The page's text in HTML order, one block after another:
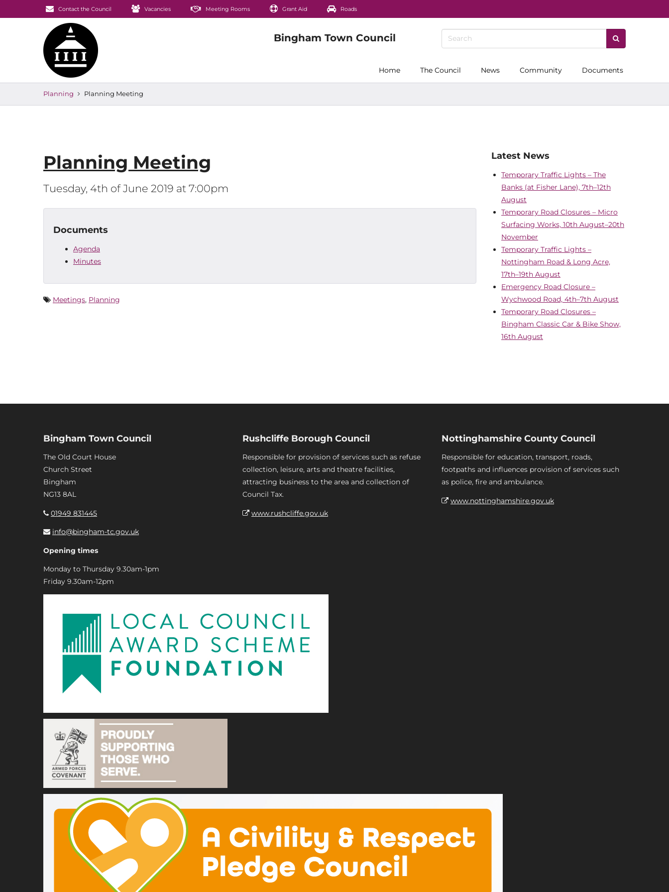
Contact the Council Vacancies Meeting Rooms Grant Aid Roads
Home The Council News Community Documents
Planning Planning Meeting
Planning Meeting
Tuesday, 4th of June 2019 at 7:00pm
Documents
Agenda
Minutes
Meetings, Planning
Latest News
Temporary Traffic Lights – The
Banks (at Fisher Lane), 7th–12th
August
Temporary Road Closures – Micro
Surfacing Works, 10th August–20th
November
Temporary Traffic Lights –
Nottingham Road & Long Acre,
17th–19th August
Emergency Road Closure –
Wychwood Road, 4th–7th August
Temporary Road Closures –
Bingham Classic Car & Bike Show,
16th August
Bingham Town Council
The Old Court House
Church Street
Bingham
NG13 8AL
01949 831445
info@bingham-tc.gov.uk
Opening times
Monday to Thursday 9.30am-1pm
Friday 9.30am-12pm
Rushcliffe Borough Council
Responsible for provision of services such as refuse
collection, leisure, arts and theatre facilities,
attracting business to the area and collection of
Council Tax.
www.rushcliffe.gov.uk
Nottinghamshire County Council
Responsible for education, transport, roads,
footpaths and influences provision of services such
as police, fire and ambulance.
www.nottinghamshire.gov.uk